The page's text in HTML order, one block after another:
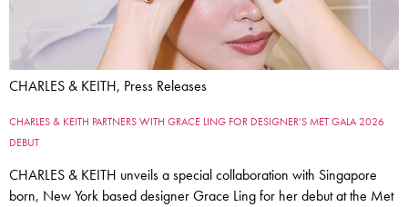
CHARLES & KEITH, Press Releases
CHARLES & KEITH PARTNERS WITH GRACE LING FOR DESIGNER’S MET GALA 2026
DEBUT
CHARLES & KEITH unveils a special collaboration with Singapore
born, New York based designer Grace Ling for her debut at the Met